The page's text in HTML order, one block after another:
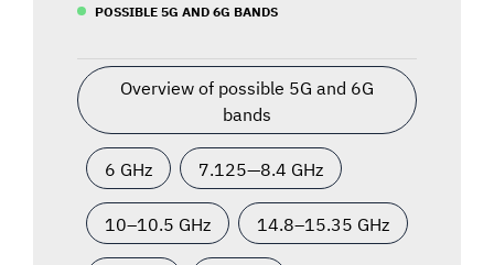
POSSIBLE 5G AND 6G BANDS
Overview of possible 5G and 6G
bands
6 GHz 7.125—8.4 GHz
10–10.5 GHz 14.8–15.35 GHz